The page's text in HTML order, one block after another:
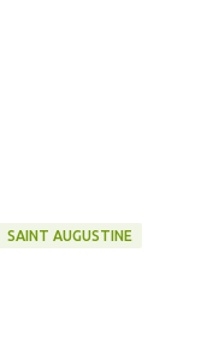
SAINT AUGUSTINE